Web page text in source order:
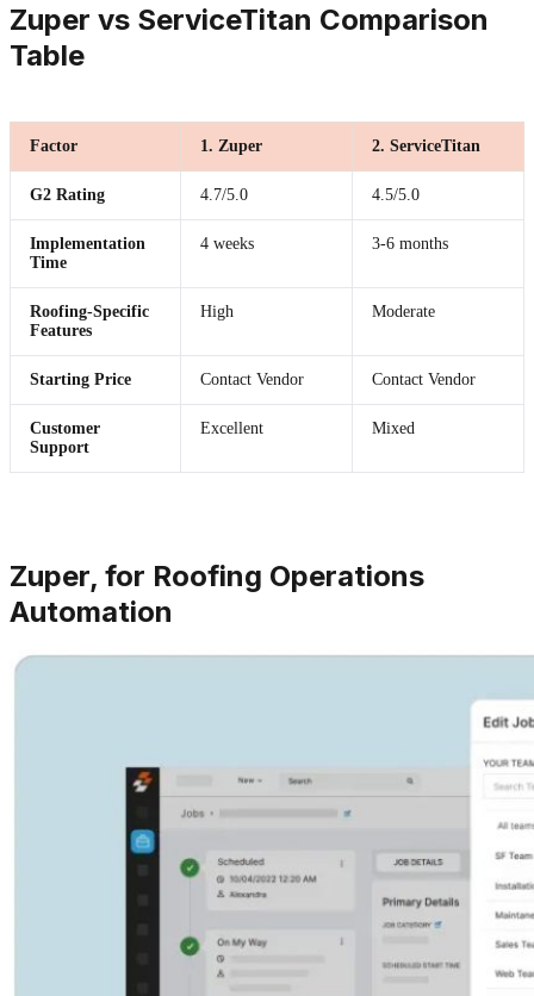
Zuper vs ServiceTitan Comparison
Table
Factor 1. Zuper 2. ServiceTitan
G2 Rating 4.7/5.0 4.5/5.0
Implementation
Time
4 weeks 3-6 months
Roofing-Specific
Features
High Moderate
Starting Price Contact Vendor Contact Vendor
Customer
Support
Excellent Mixed
Zuper, for Roofing Operations
Automation